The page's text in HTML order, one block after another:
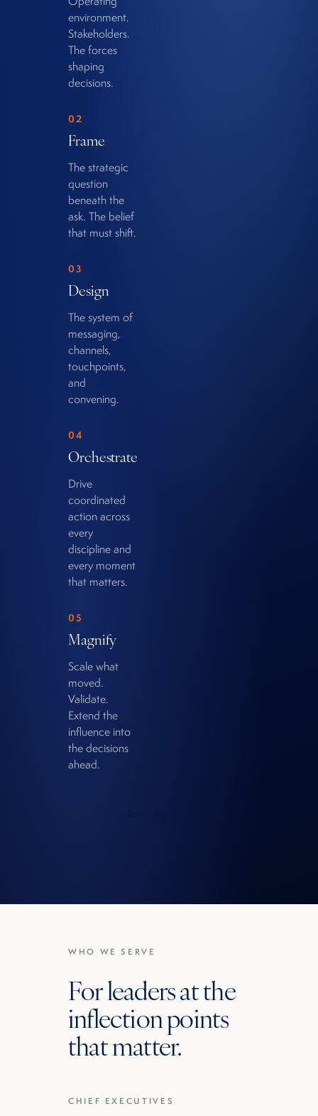
environment.
Stakeholders.
The forces
shaping
decisions.
02
Frame
The strategic
question
beneath the
ask. The belief
that must shift.
03
Design
The system of
messaging,
channels,
touchpoints,
and
convening.
04
Orchestrate
Drive
coordinated
action across
every
discipline and
every moment
that matters.
05
Magnify
Scale what
moved.
Validate.
Extend the
influence into
the decisions
ahead.
WHO WE SERVE
For leaders at the
inflection points
that matter.
CHIEF EXECUTIVES